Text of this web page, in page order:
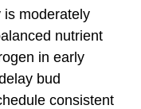
is moderately
nutrient
in early
bud
consistent